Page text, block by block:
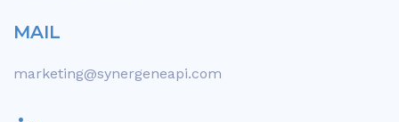
MAIL
marketing@synergeneapi.com